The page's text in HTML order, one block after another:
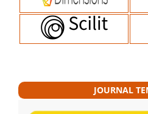
JOURNAL